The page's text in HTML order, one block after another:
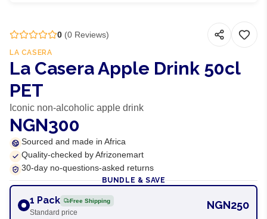
0 (0 Reviews)
LA CASERA
La Casera Apple Drink 50cl
PET
Iconic non-alcoholic apple drink
NGN300
Sourced and made in Africa
Quality-checked by Afrizonemart
30-day no-questions-asked returns
BUNDLE & SAVE
1 Pack Free Shipping
Standard price
NGN250